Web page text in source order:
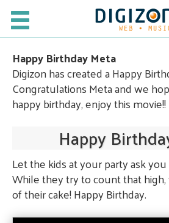
Happy Birthday Meta
Digizon has created a Happy
Congratulations Meta and we
happy birthday, enjoy this movie!!
Happy
Let the kids at your party ask
While they try to count that high,
of their cake! Happy Birthday.